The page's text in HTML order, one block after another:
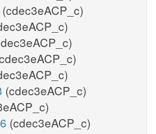
(cdec3eACP_c)
(cdec3eACP_c)
(cdec3eACP_c)